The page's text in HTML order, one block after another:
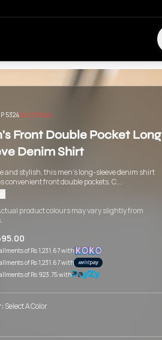
5324Out Of Stock
Front Double Pocket Long
Denim Shirt
and stylish, this men's long-sleeve denim shirt
convenient front double pockets. C...
product colours may vary slightly from
ofRs 1,231.67with
ofRs 1,231.67with
ofRs 923.75with
Select A Color